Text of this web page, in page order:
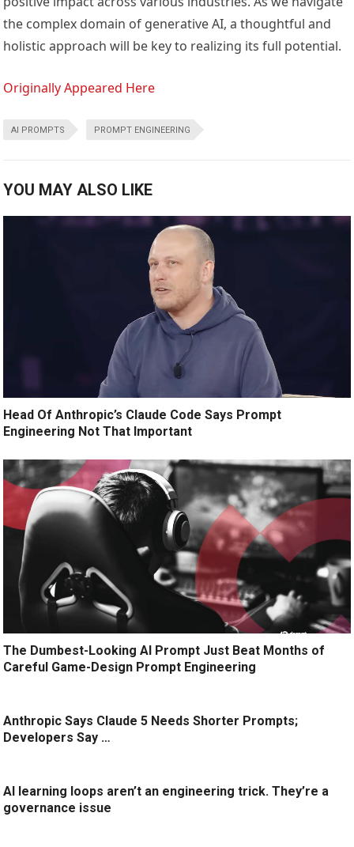
the complex domain of generative AI, a thoughtful and
holistic approach will be key to realizing its full potential.
Originally Appeared Here
AI PROMPTS PROMPT ENGINEERING
YOU MAY ALSO LIKE
Head Of Anthropic’s Claude Code Says Prompt
Engineering Not That Important
The Dumbest-Looking AI Prompt Just Beat Months of
Careful Game-Design Prompt Engineering
Anthropic Says Claude 5 Needs Shorter Prompts;
Developers Say …
AI learning loops aren’t an engineering trick. They’re a
governance issue